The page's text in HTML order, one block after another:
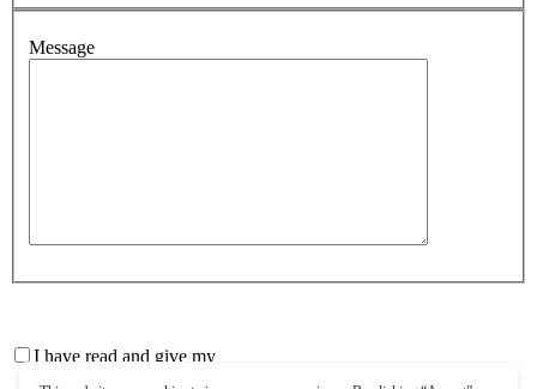
Message
I have read and give my